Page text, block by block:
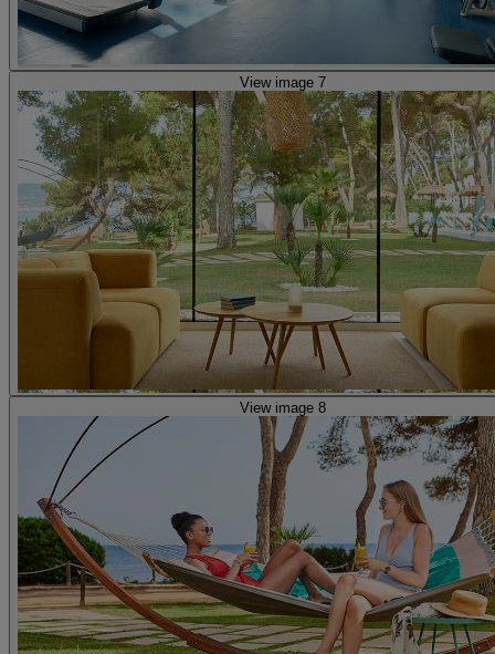
View image 7
View image 8